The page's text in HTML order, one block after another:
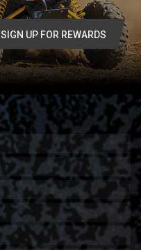
SIGN UP FOR REWARDS